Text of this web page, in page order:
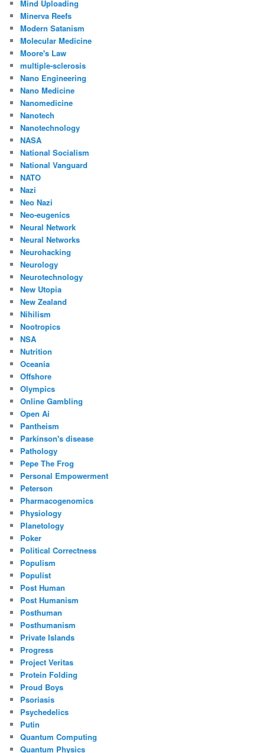
Mind Uploading
Minerva Reefs
Modern Satanism
Molecular Medicine
Moore's Law
multiple-sclerosis
Nano Engineering
Nano Medicine
Nanomedicine
Nanotech
Nanotechnology
NASA
National Socialism
National Vanguard
NATO
Nazi
Neo Nazi
Neo-eugenics
Neural Network
Neural Networks
Neurohacking
Neurology
Neurotechnology
New Utopia
New Zealand
Nihilism
Nootropics
NSA
Nutrition
Oceania
Offshore
Olympics
Online Gambling
Open Ai
Pantheism
Parkinson's disease
Pathology
Pepe The Frog
Personal Empowerment
Peterson
Pharmacogenomics
Physiology
Planetology
Poker
Political Correctness
Populism
Populist
Post Human
Post Humanism
Posthuman
Posthumanism
Private Islands
Progress
Project Veritas
Protein Folding
Proud Boys
Psoriasis
Psychedelics
Putin
Quantum Computing
Quantum Physics